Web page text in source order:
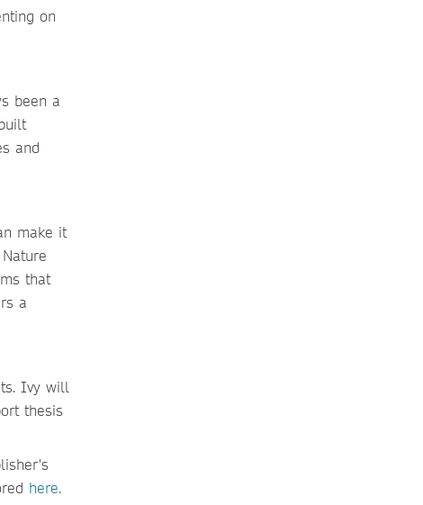
on
been a
and
make it
that
a
Ivy will
thesis
here.